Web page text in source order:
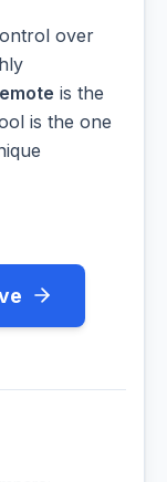
over
is the
is the one